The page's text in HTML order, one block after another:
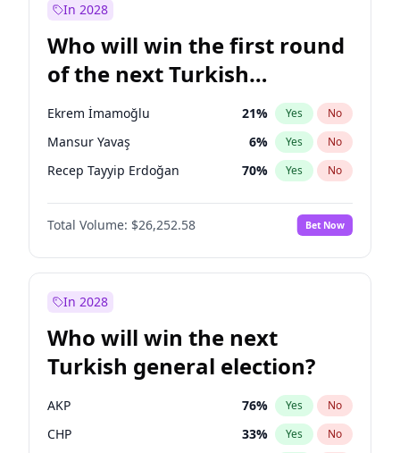
Recep Tayyip Erdoğan
Ümit Özdağ 5% Yes No
In 2028
Who will win the first round
of the next Turkish
presidential election?
Ekrem İmamoğlu 21% Yes No
Mansur Yavaş 6% Yes No
Recep Tayyip Erdoğan 70% Yes No
Total Volume: $26,252.58 Bet Now
In 2028
Who will win the next
Turkish general election?
AKP 76% Yes No
CHP 33% Yes No